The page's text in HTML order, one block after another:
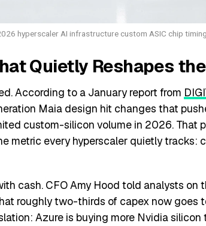
hyperscaler AI infrastructure custom ASIC chip
Quietly Reshapes
According to a January report from
Maia design hit changes that
custom-silicon volume in 2026. That
metric every hyperscaler quietly tracks:
cash. CFO Amy Hood told analysts on
roughly two-thirds of capex now goes
Azure is buying more Nvidia